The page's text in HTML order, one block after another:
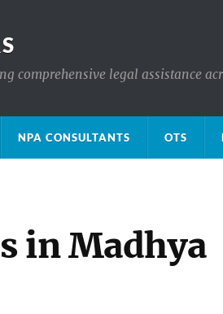
comprehensive legal assistance
NPA CONSULTANTS OTS
in Madhya